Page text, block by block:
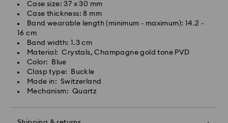
Case size: 37 x 30 mm
Case thickness: 8 mm
Band wearable length (minimum - maximum): 14.2 -
16 cm
Band width: 1.3 cm
Material: Crystals, Champagne gold tone PVD
Color: Blue
Clasp type: Buckle
Made in: Switzerland
Mechanism: Quartz
Express Delivery -FedEx
Orders placed from Monday to Friday by 14:30 CET
will be processed and shipped the same business day.
Express delivery time: 1-4 business day after
processing and shipping
Express shipping cost: 38.00 BGN
APO/FPO addresses. Items remain the property of
Swarovski until receipt of final payment.
Swarovski crystal is a delicate material that must be
handled with special care. To ensure that your
Swarovski product remains in the best possible
condition over an extended period of time, please
observe the advice below to avoid damage:
Jewelry & Watches: